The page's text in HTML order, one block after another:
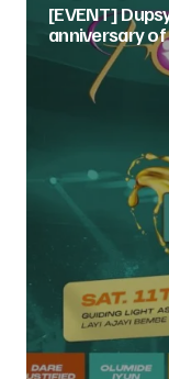
[EVENT]
anniversary